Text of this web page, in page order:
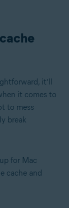
it’ll
it comes to
to mess
break
for Mac
cache and